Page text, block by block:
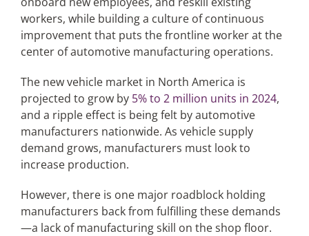
workers, while building a culture of continuous
improvement that puts the frontline worker at the
center of automotive manufacturing operations.
The new vehicle market in North America is
projected to grow by 5% to 2 million units in 2024,
and a ripple effect is being felt by automotive
manufacturers nationwide. As vehicle supply
demand grows, manufacturers must look to
increase production.
However, there is one major roadblock holding
manufacturers back from fulfilling these demands
—a lack of manufacturing skill on the shop floor.